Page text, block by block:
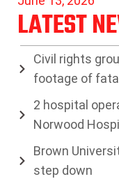
LATEST
Civil rights
footage of
2 hospital
Norwood
Brown
step down